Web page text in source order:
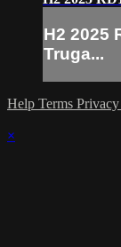
H2 2025
Truga...
Help Terms Privacy
×